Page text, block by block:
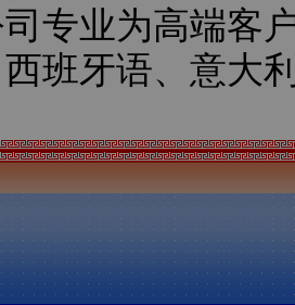
专业为高端客
班牙语、意大